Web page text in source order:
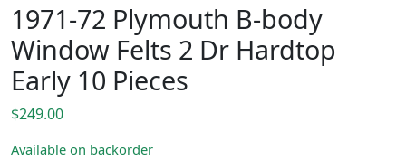
1971-72 Plymouth B-body
Window Felts 2 Dr Hardtop
Early 10 Pieces
$249.00
Available on backorder